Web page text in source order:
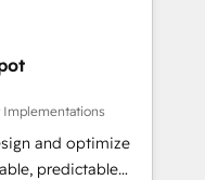
EMEA - USA
Implementations
and optimize
predictable